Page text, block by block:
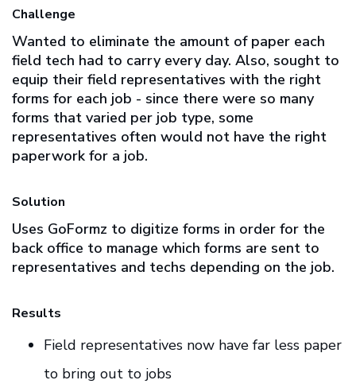
Challenge
Wanted to eliminate the amount of paper each
field tech had to carry every day. Also, sought to
equip their field representatives with the right
forms for each job - since there were so many
forms that varied per job type, some
representatives often would not have the right
paperwork for a job.
Solution
Uses GoFormz to digitize forms in order for the
back office to manage which forms are sent to
representatives and techs depending on the job.
Results
Field representatives now have far less paper
to bring out to jobs